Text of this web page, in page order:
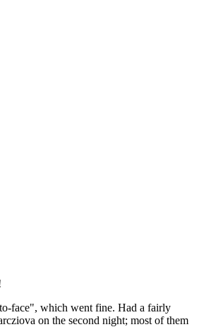
face", which went fine. Had a fairly
on the second night; most of them